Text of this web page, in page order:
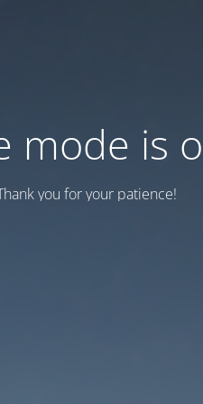
mode is
you for your patience!